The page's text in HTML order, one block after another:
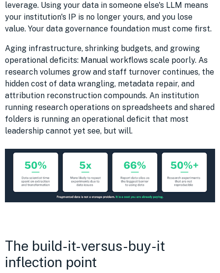
leverage. Using your data in someone else's LLM means
your institution's IP is no longer yours, and you lose
value. Your data governance foundation must come first.
Aging infrastructure, shrinking budgets, and growing
operational deficits: Manual workflows scale poorly. As
research volumes grow and staff turnover continues, the
hidden cost of data wrangling, metadata repair, and
attribution reconstruction compounds. An institution
running research operations on spreadsheets and shared
folders is running an operational deficit that most
leadership cannot yet see, but will.
The build-it-versus-buy-it
inflection point